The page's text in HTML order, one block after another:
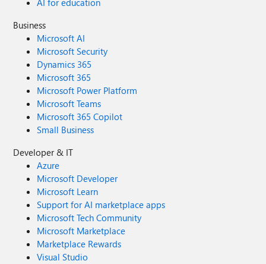
AI for education
Business
Microsoft AI
Microsoft Security
Dynamics 365
Microsoft 365
Microsoft Power Platform
Microsoft Teams
Microsoft 365 Copilot
Small Business
Developer & IT
Azure
Microsoft Developer
Microsoft Learn
Support for AI marketplace apps
Microsoft Tech Community
Microsoft Marketplace
Marketplace Rewards
Visual Studio